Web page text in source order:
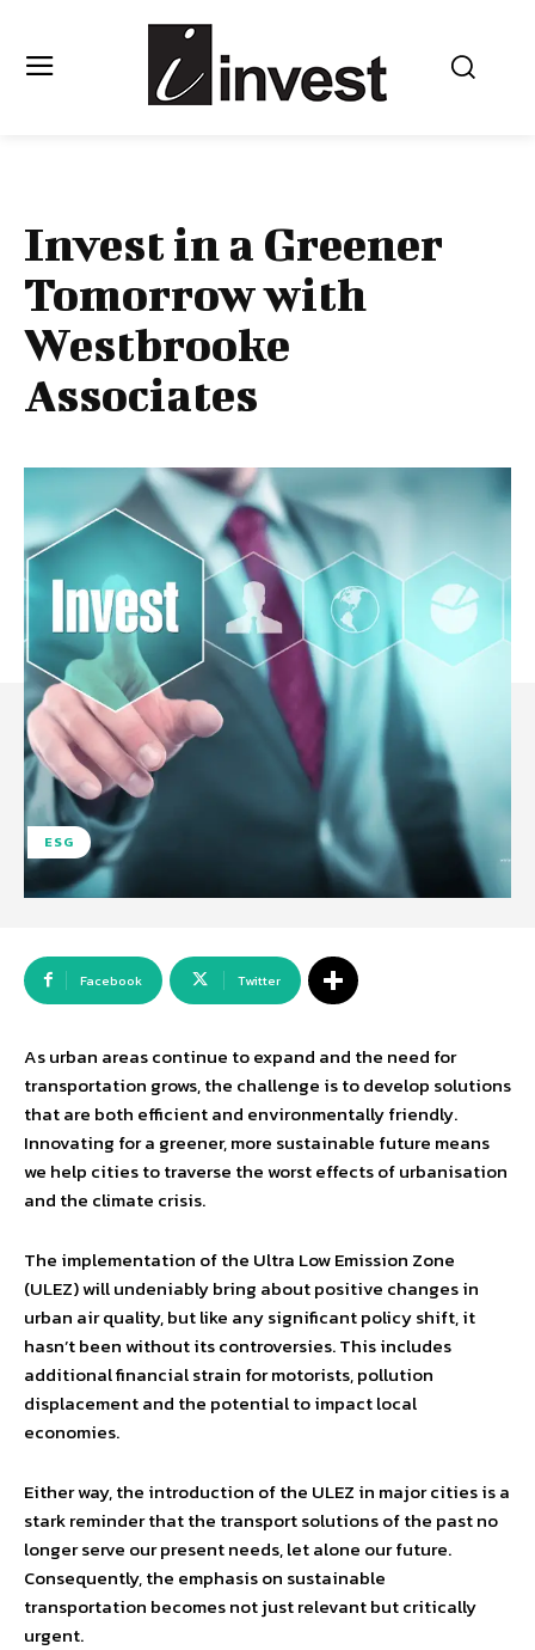
Invest in a Greener
Tomorrow with
Westbrooke
Associates
ESG
Facebook Twitter
As urban areas continue to expand and the need for
transportation grows, the challenge is to develop solutions
that are both efficient and environmentally friendly.
Innovating for a greener, more sustainable future means
we help cities to traverse the worst effects of urbanisation
and the climate crisis.
The implementation of the Ultra Low Emission Zone
(ULEZ) will undeniably bring about positive changes in
urban air quality, but like any significant policy shift, it
hasn’t been without its controversies. This includes
additional financial strain for motorists, pollution
displacement and the potential to impact local
economies.
Either way, the introduction of the ULEZ in major cities is a
stark reminder that the transport solutions of the past no
longer serve our present needs, let alone our future.
Consequently, the emphasis on sustainable
transportation becomes not just relevant but critically
urgent.